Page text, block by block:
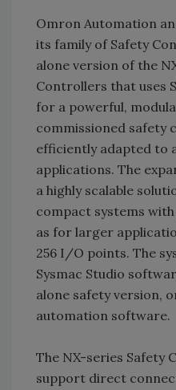
Omron Automation
its family of Safety
alone version of the
Controllers that uses
for a powerful,
commissioned safety
efficiently adapted to
applications. The
a highly scalable
compact systems
as for larger
256 I/O points. The
Sysmac Studio
alone safety version,
automation software.
The NX-series Safety
support direct